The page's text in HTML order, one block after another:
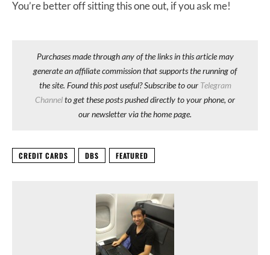
You’re better off sitting this one out, if you ask me!
Purchases made through any of the links in this article may
generate an affiliate commission that supports the running of
the site. Found this post useful? Subscribe to our Telegram
Channelto get these posts pushed directly to your phone, or
our newsletter via the home page.
CREDIT CARDS DBS FEATURED